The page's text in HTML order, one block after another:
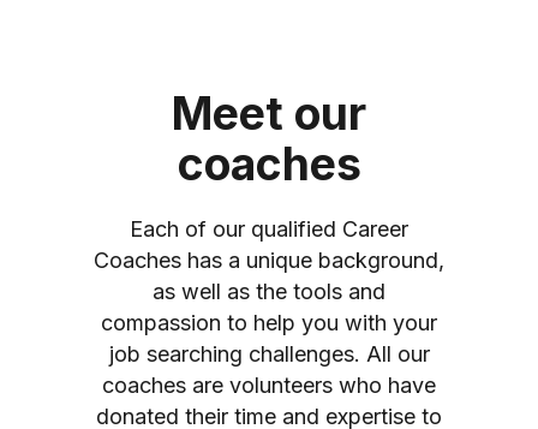
Meet our
coaches
Each of our qualified Career
Coaches has a unique background,
as well as the tools and
compassion to help you with your
job searching challenges. All our
coaches are volunteers who have
donated their time and expertise to